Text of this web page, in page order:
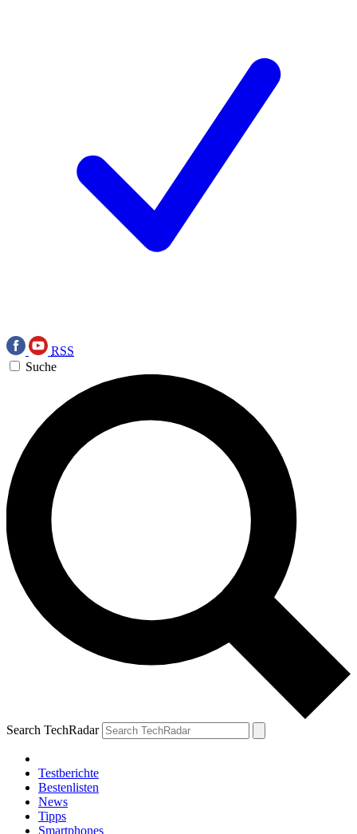
RSS
Suche
Search TechRadar
Testberichte
Bestenlisten
News
Tipps
Smartphones